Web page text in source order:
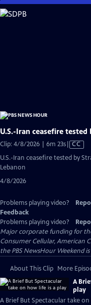
Skip
to
U.S.-Iran ceasefire
Clip: 4/8/2026 | 6m 23sVideo
has
Closed
CC
U.S.-Iran ceasefire tested by
Lebanon
4/8/2026
Problems playing video?
Feedback
Problems playing video?
Major corporate funding for the
Consumer Cellular, American
the PBS NewsHour Weekend is
About This Clip More
A
play
A Brief But Spectacular take on